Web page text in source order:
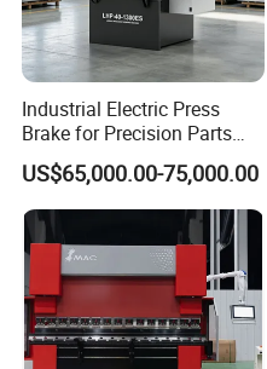
Industrial Electric Press
Brake for Precision Parts
with Smart Control System
US$65,000.00-75,000.00